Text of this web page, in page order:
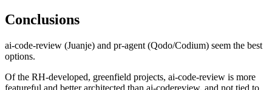
Conclusions
ai-code-review (Juanje) and pr-agent (Qodo/Codium) seem the best
options.
Of the RH-developed, greenfield projects, ai-code-review is more